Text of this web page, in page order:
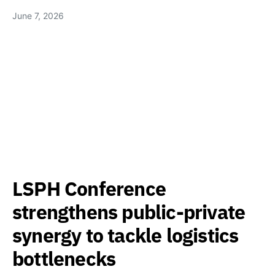
June 7, 2026
LSPH Conference
strengthens public-private
synergy to tackle logistics
bottlenecks